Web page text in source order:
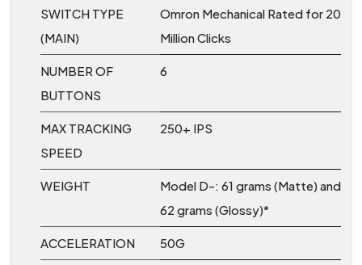
SWITCH TYPE
(MAIN)
Omron Mechanical Rated for 20
Million Clicks
NUMBER OF
BUTTONS
6
MAX TRACKING
SPEED
250+ IPS
WEIGHT
Model D-: 61 grams (Matte) and
62 grams (Glossy)*
ACCELERATION 50G